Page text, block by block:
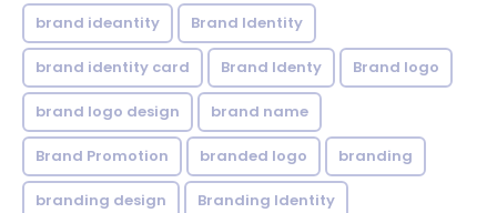
brand ideantity Brand Identity
brand identity card Brand Identy Brand logo
brand logo design brand name
Brand Promotion branded logo branding
branding design Branding Identity